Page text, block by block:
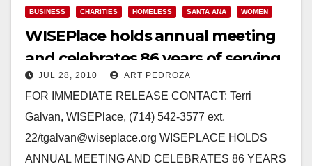
BUSINESS CHARITIES HOMELESS SANTA ANA WOMEN
WISEPlace holds annual meeting
and celebrates 86 years of serving
women
JUL 28, 2010 ART PEDROZA
FOR IMMEDIATE RELEASE CONTACT: Terri
Galvan, WISEPlace, (714) 542-3577 ext.
22/tgalvan@wiseplace.org WISEPLACE HOLDS
ANNUAL MEETING AND CELEBRATES 86 YEARS